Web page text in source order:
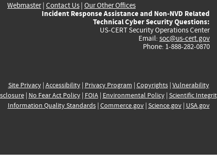
Webmaster| Contact Us | Our Other Offices
Incident Response Assistance and Non-NVD Related
Technical Cyber Security Questions:
US-CERT Security Operations Center
Email: soc@us-cert.gov
Phone: 1-888-282-0870
Site Privacy| Accessibility| Privacy Program | Copyrights| Vulnerability
| No Fear Act Policy| FOIA| Environmental Policy| Scientific
Information Quality Standards| Commerce.gov| Science.gov| USA.gov